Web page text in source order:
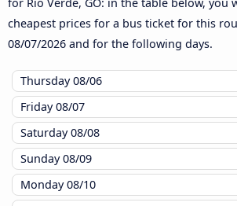
for Rio Verde, GO: in the table below, you
cheapest prices for a bus ticket for this
08/07/2026 and for the following days.
Thursday08/06
Friday08/07
Saturday08/08
Sunday08/09
Monday08/10